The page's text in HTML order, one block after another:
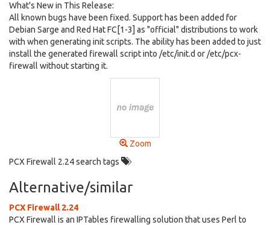
What's New in This Release:
All known bugs have been fixed. Support has been added for
Debian Sarge and Red Hat FC[1-3] as "official" distributions to work
with when generating init scripts. The ability has been added to just
install the generated firewall script into /etc/init.d or /etc/pcx-
firewall without starting it.
Zoom
PCX Firewall 2.24 search tags
Alternative/similar
PCX Firewall 2.24
PCX Firewall is an IPTables firewalling solution that uses Perl to